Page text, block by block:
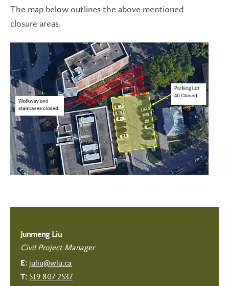
The map below outlines the above mentioned
closure areas.
Junmeng Liu
Civil Project Manager
E: juliu@wlu.ca
T: 519.807.2537